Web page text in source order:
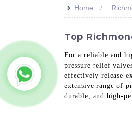
>> Home
Top
For a reliable and
pressure relief
effectively release
extensive range of
durable, and high-